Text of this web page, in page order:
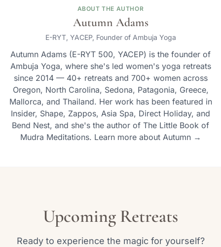
ABOUT THE AUTHOR
Autumn Adams
E-RYT, YACEP, Founder of Ambuja Yoga
Autumn Adams (E-RYT 500, YACEP) is the founder of
Ambuja Yoga, where she's led women's yoga retreats
since 2014 — 40+ retreats and 700+ women across
Oregon, North Carolina, Sedona, Patagonia, Greece,
Mallorca, and Thailand. Her work has been featured in
Insider, Shape, Zappos, Asia Spa, Direct Holiday, and
Bend Nest, and she's the author of The Little Book of
Mudra Meditations. Learn more about Autumn →
Upcoming Retreats
Ready to experience the magic for yourself?